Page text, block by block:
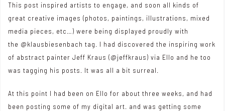
This post inspired artists to engage, and soon all kinds of
great creative images (photos, paintings, illustrations, mixed
media pieces, etc…) were being displayed proudly with
the @klausbiesenbach tag. I had discovered the inspiring work
of abstract painter Jeff Kraus (@jeffkraus) via Ello and he too
was tagging his posts. It was all a bit surreal.
At this point I had been on Ello for about three weeks, and had
been posting some of my digital art. and was getting some